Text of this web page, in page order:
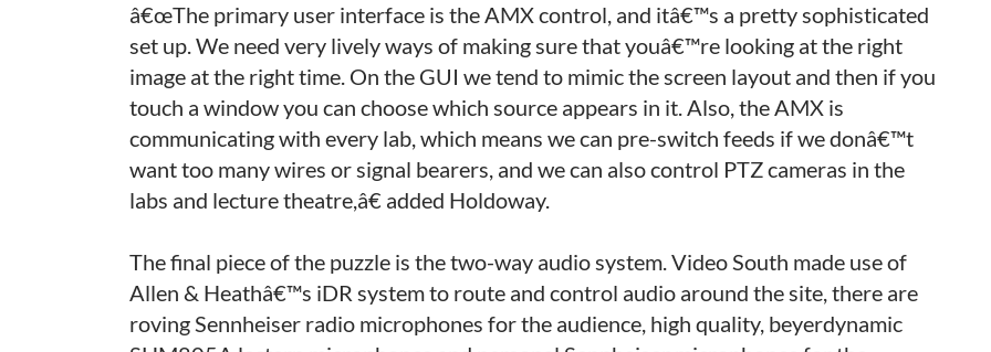
â€œThe primary user interface is the AMX control, and itâ€™s a pretty sophisticated
set up. We need very lively ways of making sure that youâ€™re looking at the right
image at the right time. On the GUI we tend to mimic the screen layout and then if you
touch a window you can choose which source appears in it. Also, the AMX is
communicating with every lab, which means we can pre-switch feeds if we donâ€™t
want too many wires or signal bearers, and we can also control PTZ cameras in the
labs and lecture theatre,â€ added Holdoway.
The final piece of the puzzle is the two-way audio system. Video South made use of
Allen & Heathâ€™s iDR system to route and control audio around the site, there are
roving Sennheiser radio microphones for the audience, high quality, beyerdynamic